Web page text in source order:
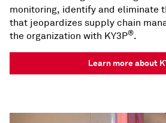
monitoring, identify and eliminate
that jeopardizes supply chain
the organization with KY3P®.
Learn more about